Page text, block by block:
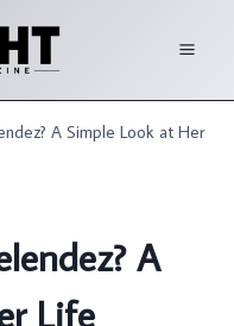
A Simple Look at Her
A
Life